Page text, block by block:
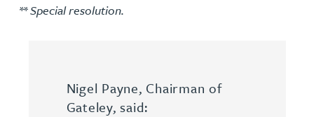
** Special resolution.
Nigel Payne, Chairman of
Gateley, said: